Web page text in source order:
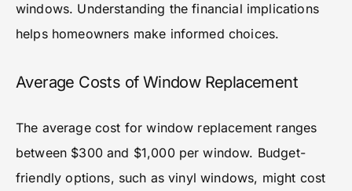
windows. Understanding the financial implications
helps homeowners make informed choices.
Average Costs of Window Replacement
The average cost for window replacement ranges
between $300 and $1,000 per window. Budget-
friendly options, such as vinyl windows, might cost